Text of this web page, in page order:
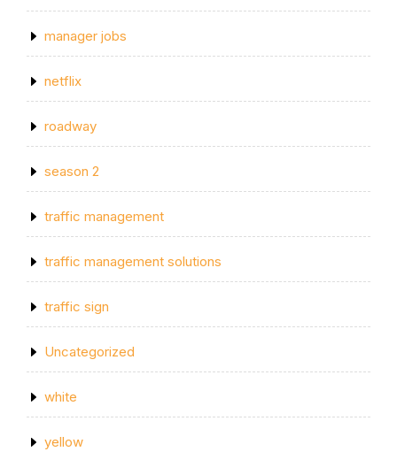
manager jobs
netflix
roadway
season 2
traffic management
traffic management solutions
traffic sign
Uncategorized
white
yellow